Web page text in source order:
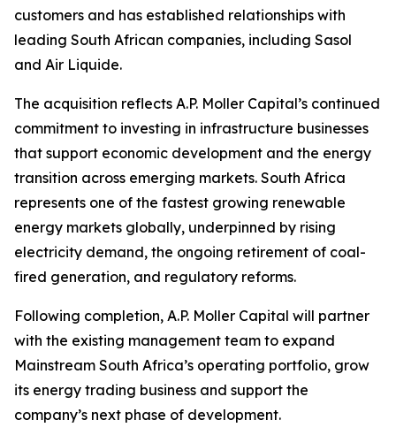
customers and has established relationships with
leading South African companies, including Sasol
and Air Liquide.
The acquisition reflects A.P. Moller Capital’s continued
commitment to investing in infrastructure businesses
that support economic development and the energy
transition across emerging markets. South Africa
represents one of the fastest growing renewable
energy markets globally, underpinned by rising
electricity demand, the ongoing retirement of coal-
fired generation, and regulatory reforms.
Following completion, A.P. Moller Capital will partner
with the existing management team to expand
Mainstream South Africa’s operating portfolio, grow
its energy trading business and support the
company’s next phase of development.